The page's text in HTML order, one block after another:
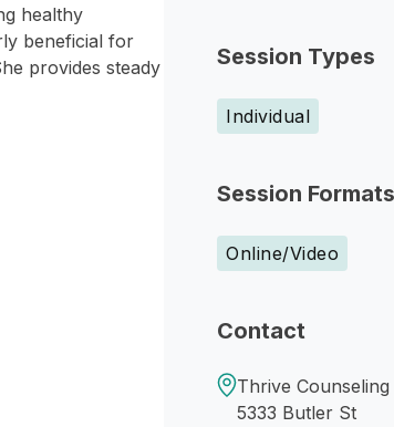
Session Types
Individual
Session Formats
Online/Video
Contact
Thrive
5333 Butler St
healthy
beneficial for
provides steady